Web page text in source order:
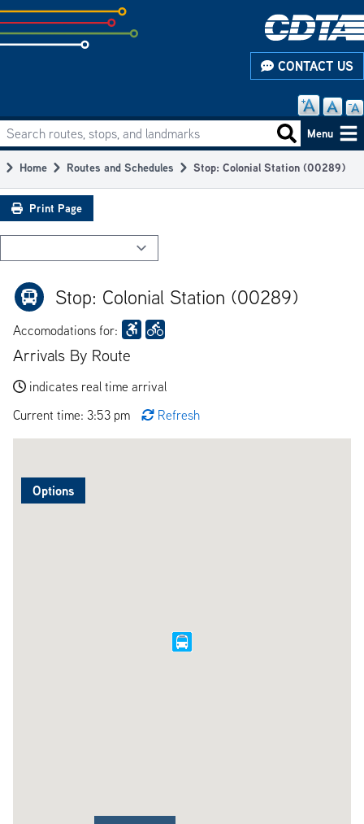
Skip
to
subpage
CONTACT US
Main
navigation
Search routes, stops, and landmarks Search
Menu
Breadcrumb
Home Routes and Schedules Stop: Colonial Station (00289)
Print Page
Stop: Colonial Station (00289)
Accomodations for:
Arrivals By Route
indicates real time arrival
Current time: 3:53 pm
Refresh
Options